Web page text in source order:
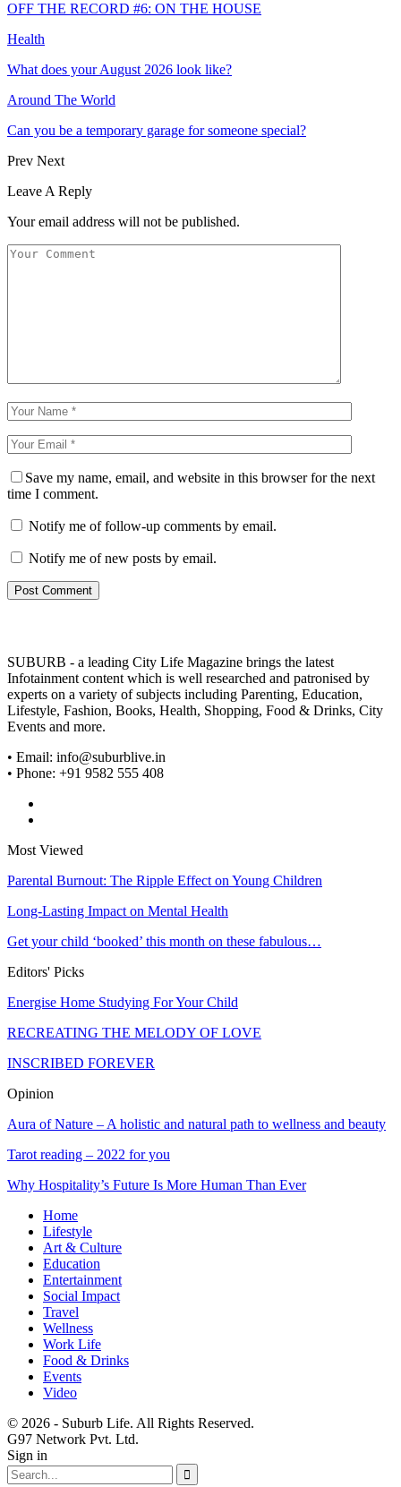
OFF THE RECORD #6: ON THE HOUSE
Health
What does your August 2026 look like?
Around The World
Can you be a temporary garage for someone special?
Prev Next
Leave A Reply
Your email address will not be published.
Save my name, email, and website in this browser for the next
time I comment.
Notify me of follow-up comments by email.
Notify me of new posts by email.
SUBURB - a leading City Life Magazine brings the latest
Infotainment content which is well researched and patronised by
experts on a variety of subjects including Parenting, Education,
Lifestyle, Fashion, Books, Health, Shopping, Food & Drinks, City
Events and more.
• Email: info@suburblive.in
• Phone: +91 9582 555 408
Most Viewed
Parental Burnout: The Ripple Effect on Young Children
Long-Lasting Impact on Mental Health
Get your child ‘booked’ this month on these fabulous…
Editors' Picks
Energise Home Studying For Your Child
RECREATING THE MELODY OF LOVE
INSCRIBED FOREVER
Opinion
Aura of Nature – A holistic and natural path to wellness and beauty
Tarot reading – 2022 for you
Why Hospitality’s Future Is More Human Than Ever
Home
Lifestyle
Art & Culture
Education
Entertainment
Social Impact
Travel
Wellness
Work Life
Food & Drinks
Events
Video
© 2026 - Suburb Life. All Rights Reserved.
G97 Network Pvt. Ltd.
Sign in